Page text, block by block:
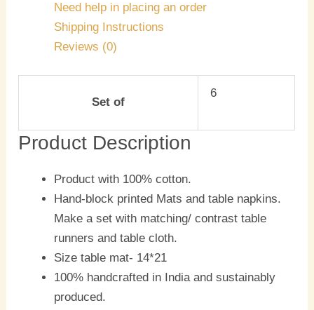
Need help in placing an order
Shipping Instructions
Reviews (0)
Set of
6
Product Description
Product with 100% cotton.
Hand-block printed Mats and table napkins.
Make a set with matching/ contrast table
runners and table cloth.
Size table mat- 14*21
100% handcrafted in India and sustainably
produced.